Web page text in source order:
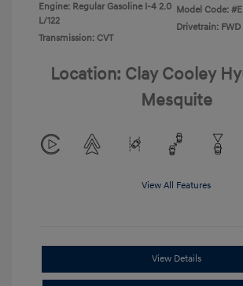
Engine: Regular Gasoline I-4 2.0
L/122
Transmission: CVT
Model Code:
Drivetrain: FWD
Location: Clay Cooley
Mesquite
View All Features
View Details